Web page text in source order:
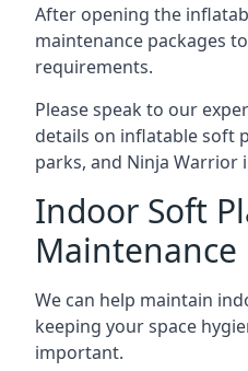
After opening the
maintenance packages
requirements.
Please speak to our
details on inflatable soft
parks, and Ninja Warrior
Indoor Soft
Maintenance
We can help maintain
keeping your space
important.